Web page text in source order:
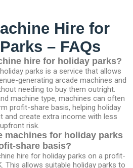
Hire for
– FAQs
hire for holiday parks?
parks is a service that allows
generating arcade machines and
needing to buy them outright.
machine type, machines can often
profit-share basis, helping holiday
and create extra income with less
upfront risk.
machines for holiday parks
share basis?
hire for holiday parks on a profit-
This allows suitable holiday parks to